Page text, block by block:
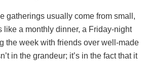
gatherings usually come from small,
like a monthly dinner, a Friday-night
the week with friends over well-made
in the grandeur; it’s in the fact that it